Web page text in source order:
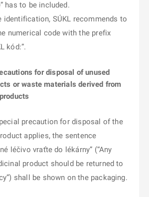
has to be included.
identification, SÚKL recommends to
numerical code with the prefix
kód:”.
for disposal of unused
or waste materials derived from
precaution for disposal of the
applies, the sentence
léčivo vraťte do lékárny” (“Any
product should be returned to
shall be shown on the packaging.